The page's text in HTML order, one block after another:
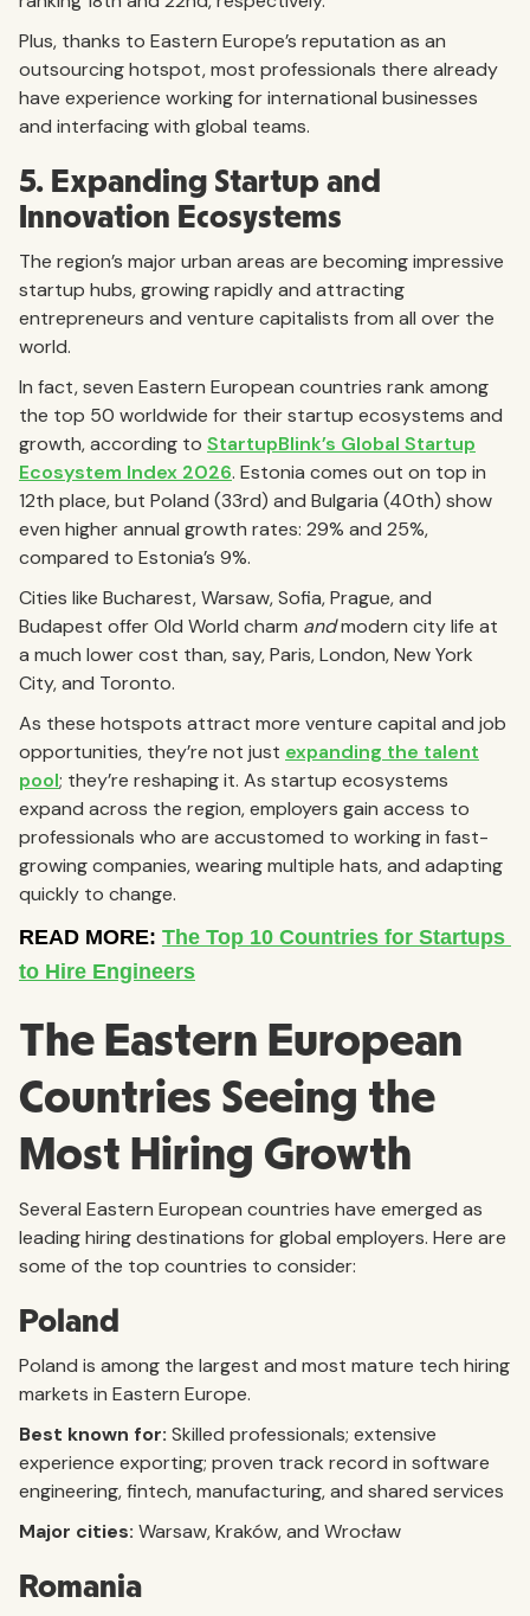
Plus, thanks to Eastern Europe’s reputation as an
outsourcing hotspot, most professionals there already
have experience working for international businesses
and interfacing with global teams.
5. Expanding Startup and
Innovation Ecosystems
The region’s major urban areas are becoming impressive
startup hubs, growing rapidly and attracting
entrepreneurs and venture capitalists from all over the
world.
In fact, seven Eastern European countries rank among
the top 50 worldwide for their startup ecosystems and
growth, according to StartupBlink’s Global Startup
Ecosystem Index 2026. Estonia comes out on top in
12th place, but Poland (33rd) and Bulgaria (40th) show
even higher annual growth rates: 29% and 25%,
compared to Estonia’s 9%.
Cities like Bucharest, Warsaw, Sofia, Prague, and
Budapest offer Old World charm andmodern city life at
a much lower cost than, say, Paris, London, New York
City, and Toronto.
As these hotspots attract more venture capital and job
opportunities, they’re not just expanding the talent
pool; they’re reshaping it. As startup ecosystems
expand across the region, employers gain access to
professionals who are accustomed to working in fast-
growing companies, wearing multiple hats, and adapting
quickly to change.
The Eastern European
Countries Seeing the
Most Hiring Growth
Several Eastern European countries have emerged as
leading hiring destinations for global employers. Here are
some of the top countries to consider:
Poland
Poland is among the largest and most mature tech hiring
markets in Eastern Europe.
Best known for: Skilled professionals; extensive
experience exporting; proven track record in software
engineering, fintech, manufacturing, and shared services
Major cities: Warsaw, Kraków, and Wrocław
Romania